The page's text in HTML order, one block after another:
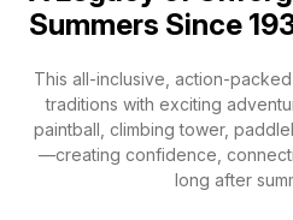
Summers Since
This all-inclusive, action-
traditions with exciting
paintball, climbing tower,
—creating confidence,
long after